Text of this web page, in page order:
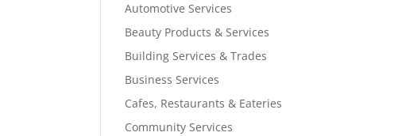
Automotive Services
Beauty Products & Services
Building Services & Trades
Business Services
Cafes, Restaurants & Eateries
Community Services